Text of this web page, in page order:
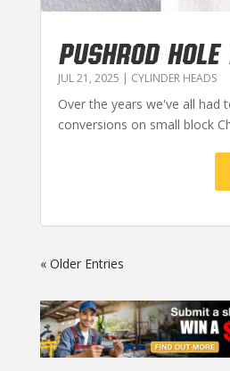
PUSHROD
JUL 21, 2025 CYLINDER HEADS
Over the years we've all had
conversions on small block
« Older Entries